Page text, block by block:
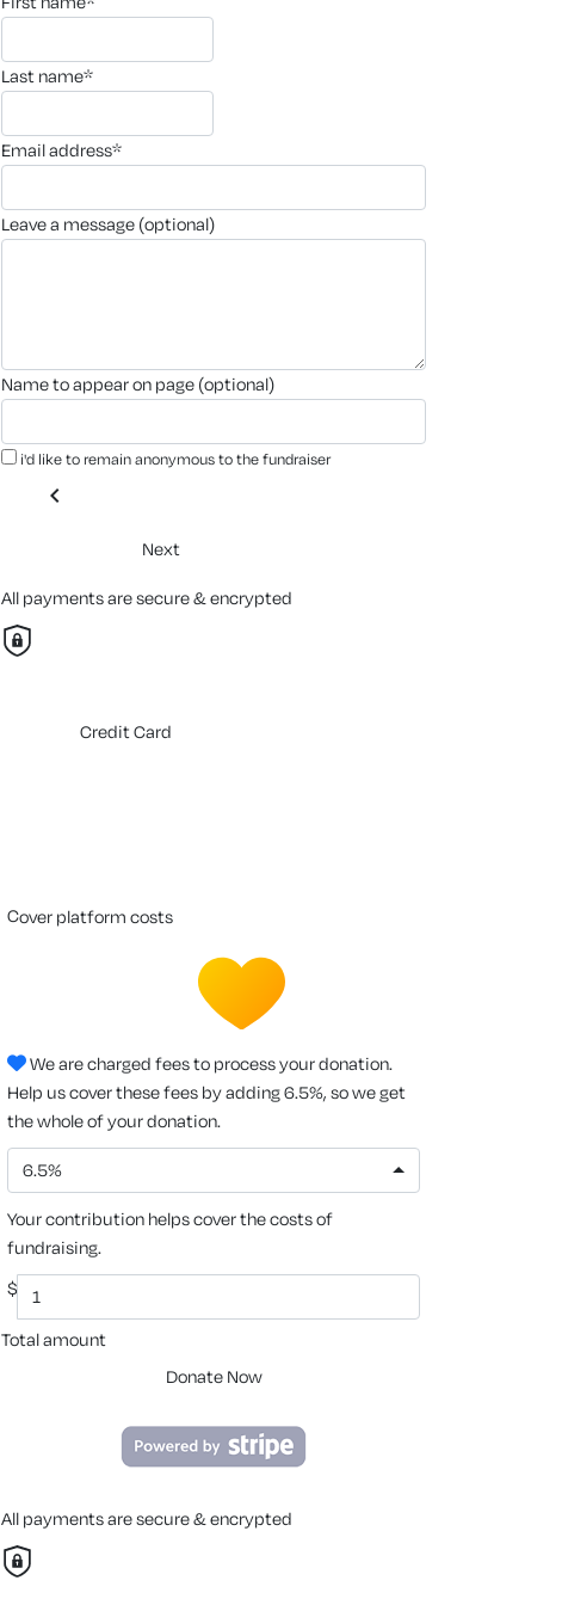
last name*
email address*
leave a message (optional)
name to appear on page (optional)
i'd like to remain anonymous to the fundraiser
chevron_left
Next
All payments are secure & encrypted
Credit Card
cover platform costs
We are charged fees to process your donation.
Help us cover these fees by adding 6.5%, so we get
the whole of your donation.
6.5%
Your contribution helps cover the costs of
fundraising.
$
Total amount
Donate Now
All payments are secure & encrypted